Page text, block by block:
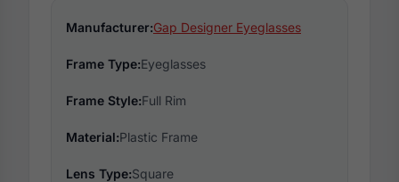
Manufacturer:Gap Designer Eyeglasses
Frame Type:Eyeglasses
Frame Style:Full Rim
Material:Plastic Frame
Lens Type:Square